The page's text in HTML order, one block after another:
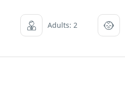
Adults: 2